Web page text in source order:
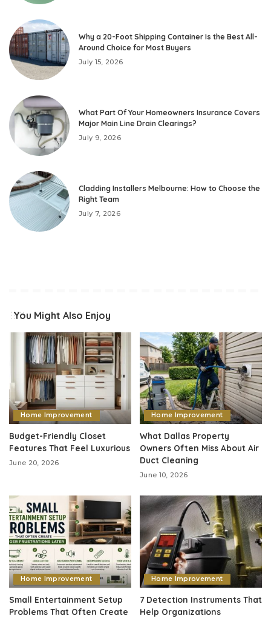
Why a 20-Foot Shipping Container Is the Best All-
Around Choice for Most Buyers
July 15, 2026
What Part Of Your Homeowners Insurance Covers
Major Main Line Drain Clearings?
July 9, 2026
Cladding Installers Melbourne: How to Choose the
Right Team
July 7, 2026
You Might Also Enjoy
Home Improvement
Budget-Friendly Closet
Features That Feel Luxurious
June 20, 2026
Home Improvement
What Dallas Property
Owners Often Miss About Air
Duct Cleaning
June 10, 2026
Home Improvement
Small Entertainment Setup
Problems That Often Create
Home Improvement
7 Detection Instruments That
Help Organizations